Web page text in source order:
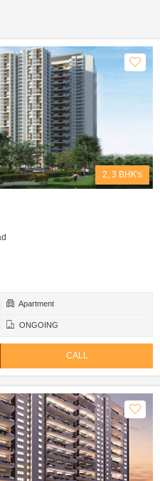
2, 3 BHK's
Apartment
ONGOING
CALL